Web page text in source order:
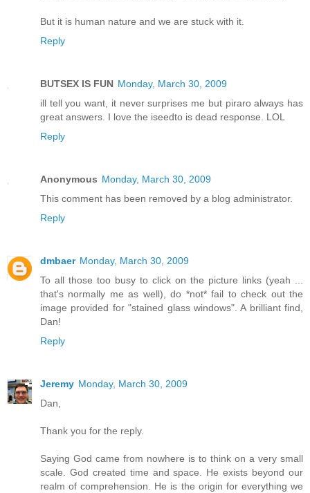
But it is human nature and we are stuck with it.
Reply
BUTSEX IS FUN Monday, March 30, 2009
ill tell you want, it never surprises me but piraro always has
great answers. I love the iseedto is dead response. LOL
Reply
Anonymous Monday, March 30, 2009
This comment has been removed by a blog administrator.
Reply
dmbaer Monday, March 30, 2009
To all those too busy to click on the picture links (yeah ...
that's normally me as well), do *not* fail to check out the
image provided for "stained glass windows". A brilliant find,
Dan!
Reply
Jeremy Monday, March 30, 2009
Dan,
Thank you for the reply.
Saying God came from nowhere is to think on a very small
scale. God created time and space. He exists beyond our
realm of comprehension. He is the origin for everything we